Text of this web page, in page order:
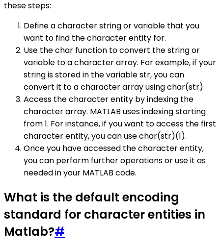
these steps:
Define a character string or variable that you
want to find the character entity for.
Use the char function to convert the string or
variable to a character array. For example, if your
string is stored in the variable str, you can
convert it to a character array using char(str).
Access the character entity by indexing the
character array. MATLAB uses indexing starting
from 1. For instance, if you want to access the first
character entity, you can use char(str)(1).
Once you have accessed the character entity,
you can perform further operations or use it as
needed in your MATLAB code.
What is the default encoding
standard for character entities in
Matlab?#